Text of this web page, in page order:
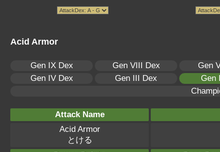
Acid Armor
Gen IX Dex Gen VIII Dex
Gen
Gen IV Dex
Gen III Dex
Gen
Attack Name
Acid Armor
とける